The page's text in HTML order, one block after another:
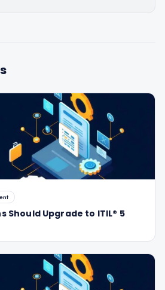
Should Upgrade to ITIL® 5